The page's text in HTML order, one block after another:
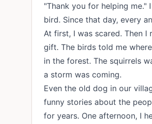
"Thank you for helping me."
bird. Since that day, every
At first, I was scared. Then I
gift. The birds told me
in the forest. The squirrels
a storm was coming.
Even the old dog in our
funny stories about the
for years. One afternoon, I